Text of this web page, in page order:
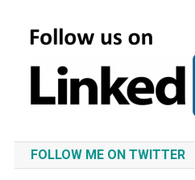
FOLLOW ME ON TWITTER